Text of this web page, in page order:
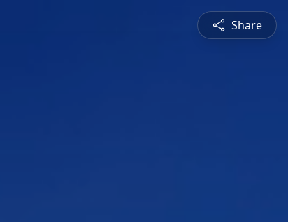
Share